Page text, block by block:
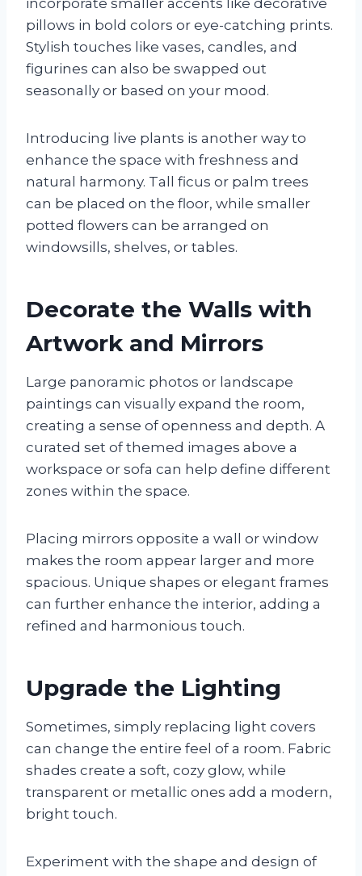
pillows in bold colors or eye-catching prints.
Stylish touches like vases, candles, and
figurines can also be swapped out
seasonally or based on your mood.
Introducing live plants is another way to
enhance the space with freshness and
natural harmony. Tall ficus or palm trees
can be placed on the floor, while smaller
potted flowers can be arranged on
windowsills, shelves, or tables.
Decorate the Walls with
Artwork and Mirrors
Large panoramic photos or landscape
paintings can visually expand the room,
creating a sense of openness and depth. A
curated set of themed images above a
workspace or sofa can help define different
zones within the space.
Placing mirrors opposite a wall or window
makes the room appear larger and more
spacious. Unique shapes or elegant frames
can further enhance the interior, adding a
refined and harmonious touch.
Upgrade the Lighting
Sometimes, simply replacing light covers
can change the entire feel of a room. Fabric
shades create a soft, cozy glow, while
transparent or metallic ones add a modern,
bright touch.
Experiment with the shape and design of